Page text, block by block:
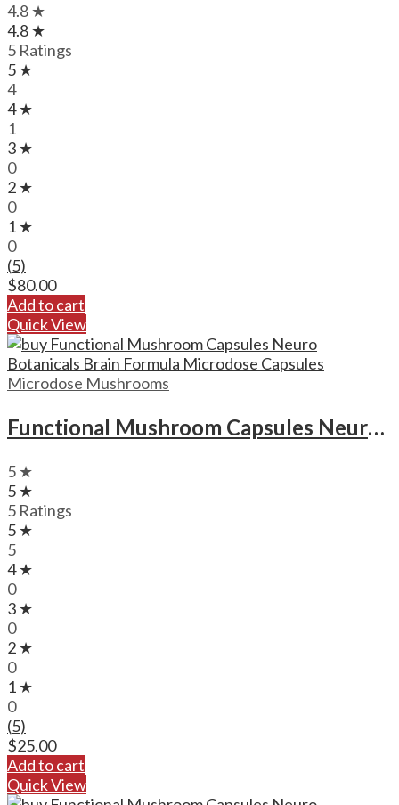
4.8 ★
4.8 ★
5 Ratings
5 ★
4
4 ★
1
3 ★
0
2 ★
0
1 ★
0
(5)
$80.00
Add to cart
Quick View
Microdose Mushrooms
Functional Mushroom Capsules Neuro Botanicals Brain Formula Microdose Capsules
5 ★
5 ★
5 Ratings
5 ★
5
4 ★
0
3 ★
0
2 ★
0
1 ★
0
(5)
$25.00
Add to cart
Quick View